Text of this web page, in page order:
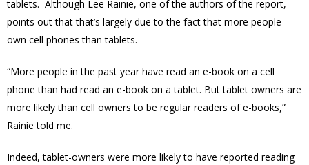
tablets. Although Lee Rainie, one of the authors of the report,
points out that that’s largely due to the fact that more people
own cell phones than tablets.
“More people in the past year have read an e-book on a cell
phone than had read an e-book on a tablet. But tablet owners are
more likely than cell owners to be regular readers of e-books,”
Rainie told me.
Indeed, tablet-owners were more likely to have reported reading